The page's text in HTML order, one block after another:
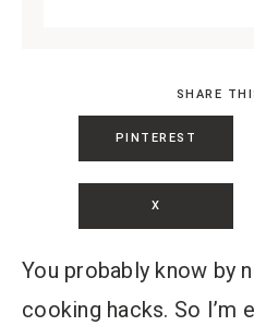
SHARE
PINTEREST
X
You probably know by
cooking hacks. So I’m